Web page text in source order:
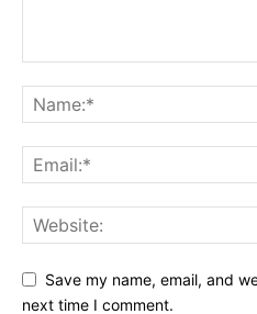
Save my name, email, and
next time I comment.